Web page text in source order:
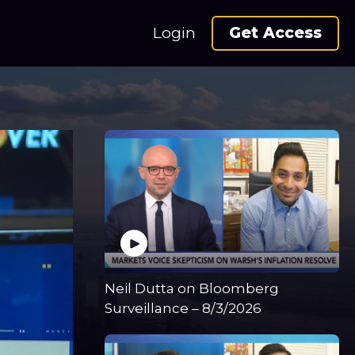
Login Get Access
Neil Dutta on Bloomberg
Surveillance – 8/3/2026